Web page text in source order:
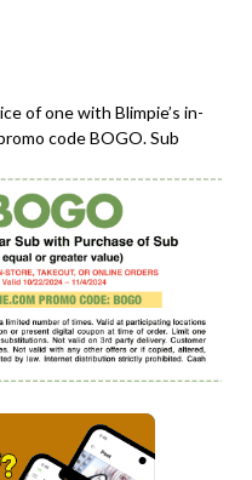
of one with Blimpie’s in-
code BOGO. Sub